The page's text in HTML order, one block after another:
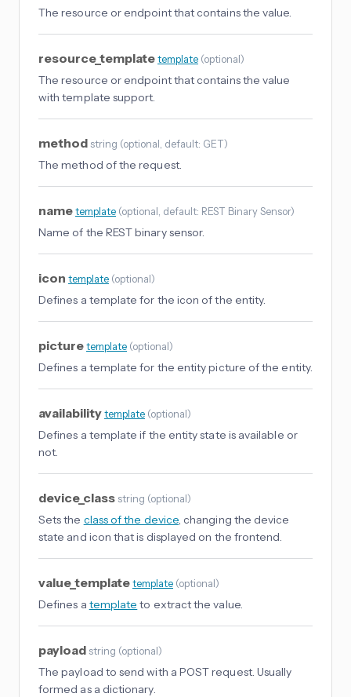
The resource or endpoint that contains the value.
resource_templatetemplate (optional)
The resource or endpoint that contains the value
with template support.
method string (optional, default: GET)
The method of the request.
nametemplate (optional, default: REST Binary Sensor)
Name of the REST binary sensor.
icon template (optional)
Defines a template for the icon of the entity.
picturetemplate (optional)
Defines a template for the entity picture of the entity.
availabilitytemplate (optional)
Defines a template if the entity state is available or
not.
device_class string (optional)
Sets the class of the device, changing the device
state and icon that is displayed on the frontend.
value_templatetemplate (optional)
Defines a template to extract the value.
payload string (optional)
The payload to send with a POST request. Usually
formed as a dictionary.